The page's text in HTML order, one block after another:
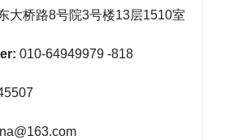
大桥路8号院3号楼13层1510室
010-64949979 -818